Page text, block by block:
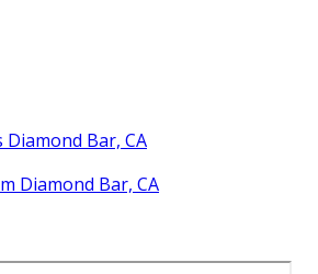
Bar, CA
Diamond Bar, CA